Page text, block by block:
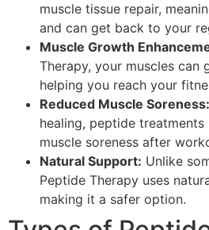
muscle tissue repair,
and can get back to your
Muscle Growth
Therapy, your muscles can
helping you reach your
Reduced Muscle Soreness:
healing, peptide
muscle soreness after
Natural Support: Unlike
Peptide Therapy uses
making it a safer option.